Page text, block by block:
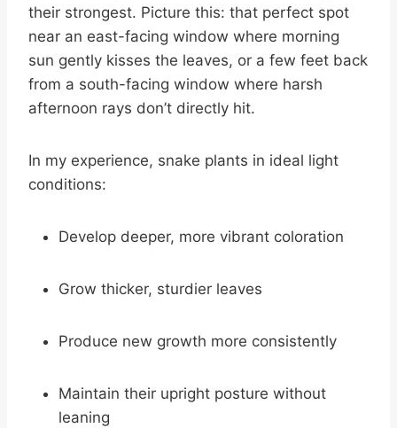
their strongest. Picture this: that perfect spot
near an east-facing window where morning
sun gently kisses the leaves, or a few feet back
from a south-facing window where harsh
afternoon rays don’t directly hit.
In my experience, snake plants in ideal light
conditions:
Develop deeper, more vibrant coloration
Grow thicker, sturdier leaves
Produce new growth more consistently
Maintain their upright posture without
leaning